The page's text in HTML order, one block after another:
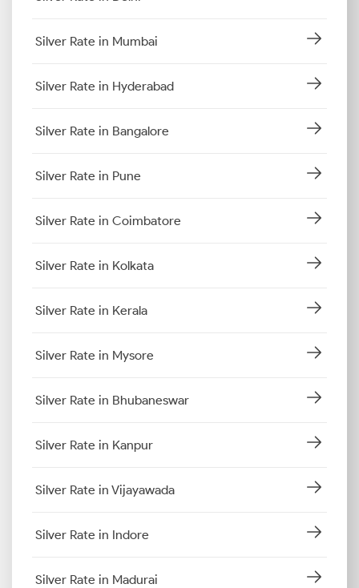
Silver Rate in Mumbai
Silver Rate in Hyderabad
Silver Rate in Bangalore
Silver Rate in Pune
Silver Rate in Coimbatore
Silver Rate in Kolkata
Silver Rate in Kerala
Silver Rate in Mysore
Silver Rate in Bhubaneswar
Silver Rate in Kanpur
Silver Rate in Vijayawada
Silver Rate in Indore
Silver Rate in Madurai